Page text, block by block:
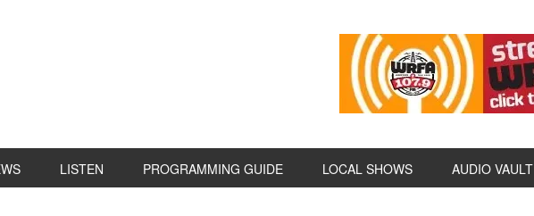
LISTEN PROGRAMMING GUIDE LOCAL SHOWS AUDIO VAULT